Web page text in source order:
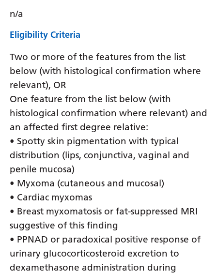
n/a
Eligibility Criteria
Two or more of the features from the list
below (with histological confirmation where
relevant), OR
One feature from the list below (with
histological confirmation where relevant) and
an affected first degree relative:
• Spotty skin pigmentation with typical
distribution (lips, conjunctiva, vaginal and
penile mucosa)
• Myxoma (cutaneous and mucosal)
• Cardiac myxomas
• Breast myxomatosis or fat-suppressed MRI
suggestive of this finding
• PPNAD or paradoxical positive response of
urinary glucocorticosteroid excretion to
dexamethasone administration during